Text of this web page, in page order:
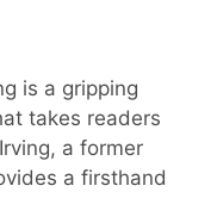
is a gripping
takes readers
a former
a firsthand